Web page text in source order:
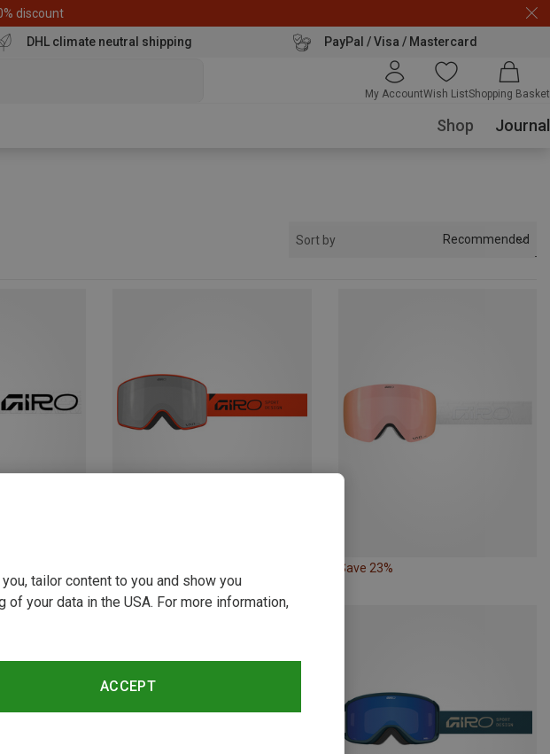
discount
DHL climate neutral shipping PayPal / Visa / Mastercard
My AccountWish ListShopping Basket
Shop Journal
Sort by Recommended
Save 23%
tailor content to you and show you
your data in the USA. For more information,
ACCEPT